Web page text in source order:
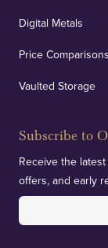
Digital Metals
Price Comparisons
Vaulted Storage
Subscribe to
Receive the
offers, and early